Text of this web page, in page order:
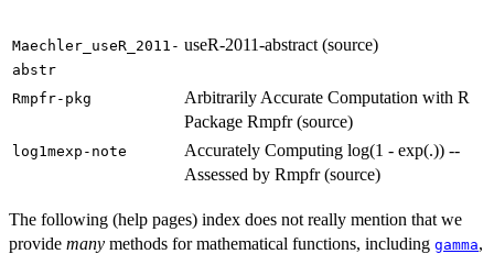
Maechler_useR_2011-
abstr
useR-2011-abstract (source)
Rmpfr-pkg
Arbitrarily Accurate Computation with R
Package Rmpfr (source)
log1mexp-note
Accurately Computing log(1 - exp(.)) --
Assessed by Rmpfr (source)
The following (help pages) index does not really mention that we
provide many methods for mathematical functions, including gamma,